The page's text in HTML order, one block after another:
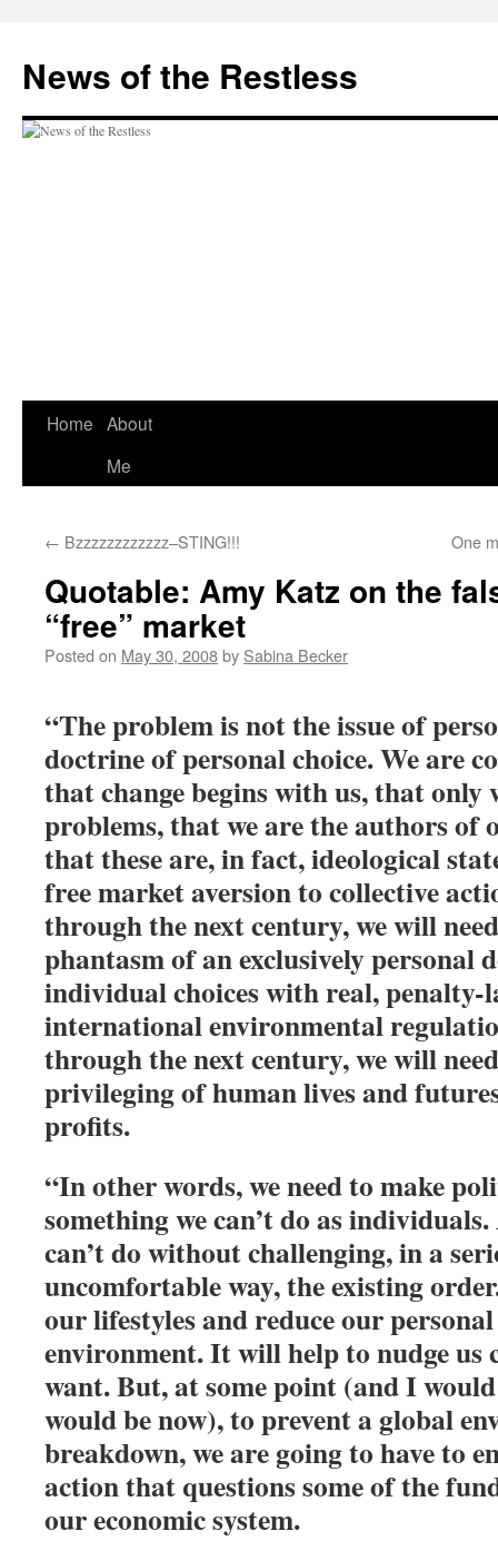
content
News of the Restless
Home About
Me
← Bzzzzzzzzzzzz–STING!!! One
Quotable: Amy Katz on the
“free” market
Posted on May 30, 2008by Sabina Becker
“The problem is not the issue of
doctrine of personal choice. We are
that change begins with us, that only
problems, that we are the authors of
that these are, in fact, ideological
free market aversion to collective
through the next century, we will
phantasm of an exclusively personal
individual choices with real, penalty-
international environmental
through the next century, we will
privileging of human lives and
profits.
“In other words, we need to make
something we can’t do as
can’t do without challenging, in a
uncomfortable way, the existing
our lifestyles and reduce our
environment. It will help to nudge us
want. But, at some point (and I
would be now), to prevent a global
breakdown, we are going to have to
action that questions some of the
our economic system.